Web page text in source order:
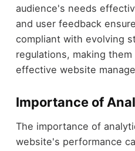
audience's needs
and user feedback
compliant with evolving
regulations, making
effective website
Importance of
The importance of
website's performance